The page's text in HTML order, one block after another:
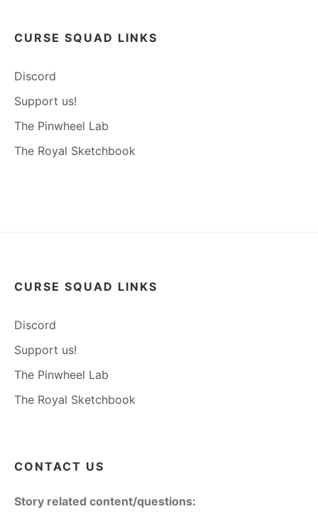
CURSE SQUAD LINKS
Discord
Support us!
The Pinwheel Lab
The Royal Sketchbook
CURSE SQUAD LINKS
Discord
Support us!
The Pinwheel Lab
The Royal Sketchbook
CONTACT US
Story related content/questions: